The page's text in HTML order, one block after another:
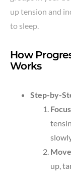
up tension and
to sleep.
How
Works
Step-by-
up,